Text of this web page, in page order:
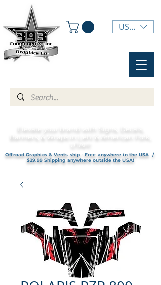
USD ($)
Elevate your brand with Signs, Decals,
Banners, & Wraps in Lehi & American Fork,
UTAH!
Offroad Graphics & Vents ship - Free anywhere in the USA /
$29.99 Shipping anywhere outside the USA!